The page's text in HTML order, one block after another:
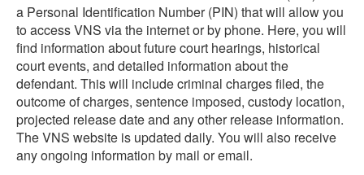
a Personal Identification Number (PIN) that will allow you
to access VNS via the internet or by phone. Here, you will
find information about future court hearings, historical
court events, and detailed information about the
defendant. This will include criminal charges filed, the
outcome of charges, sentence imposed, custody location,
projected release date and any other release information.
The VNS website is updated daily. You will also receive
any ongoing information by mail or email.